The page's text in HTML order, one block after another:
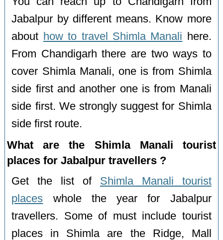
Jabalpur by different means. Know more
about how to travel Shimla Manali here.
From Chandigarh there are two ways to
cover Shimla Manali, one is from Shimla
side first and another one is from Manali
side first. We strongly suggest for Shimla
side first route.
What are the Shimla Manali tourist
places for Jabalpur travellers ?
Get the list of Shimla Manali tourist
places whole the year for Jabalpur
travellers. Some of must include tourist
places in Shimla are the Ridge, Mall